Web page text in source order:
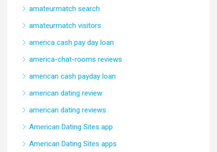
amateurmatch search
amateurmatch visitors
america cash pay day loan
america-chat-rooms reviews
american cash payday loan
american dating review
american dating reviews
American Dating Sites app
American Dating Sites apps